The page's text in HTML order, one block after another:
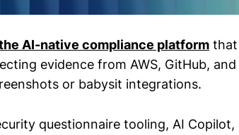
AI-native compliance platform that
evidence from AWS, GitHub,
or babysit integrations.
questionnaire tooling, AI